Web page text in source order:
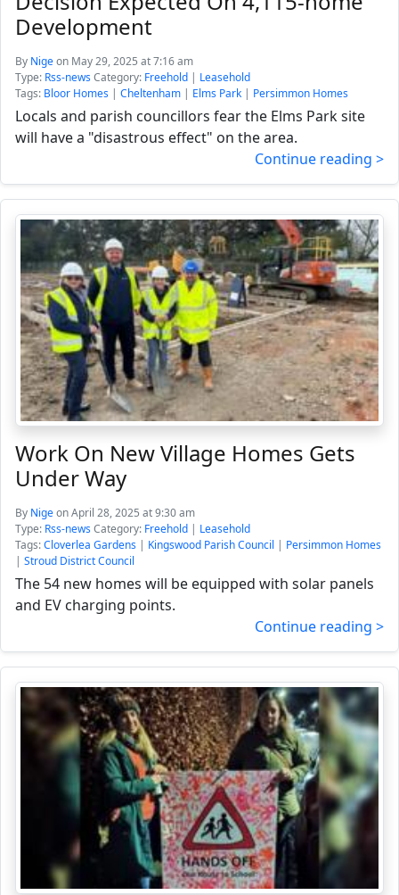
Development
By Nigeon May 29, 2025 at 7:16 am
Type: Rss-newsCategory: Freehold | Leasehold
Tags: Bloor Homes | Cheltenham | Elms Park | Persimmon Homes
Locals and parish councillors fear the Elms Park site
will have a "disastrous effect" on the area.
Continue reading >
Work On New Village Homes Gets
Under Way
By Nigeon April 28, 2025 at 9:30 am
Type: Rss-newsCategory: Freehold | Leasehold
Tags:Cloverlea Gardens | Kingswood Parish Council | Persimmon Homes
| Stroud District Council
The 54 new homes will be equipped with solar panels
and EV charging points.
Continue reading >